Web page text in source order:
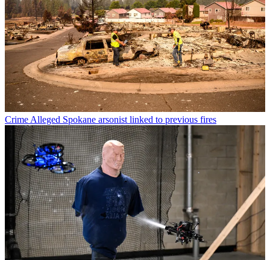
Crime Alleged Spokane arsonist linked to previous fires